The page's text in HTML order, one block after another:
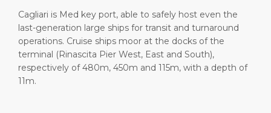
Cagliari is Med key port, able to safely host even the
last-generation large ships for transit and turnaround
operations. Cruise ships moor at the docks of the
terminal (Rinascita Pier West, East and South),
respectively of 480m, 450m and 115m, with a depth of
11m.